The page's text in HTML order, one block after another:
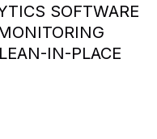
SOFTWARE
IN-PLACE